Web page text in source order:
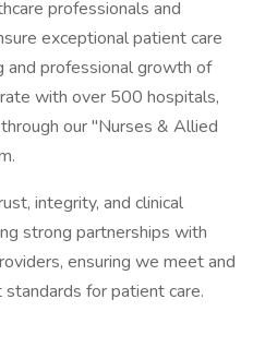
professionals and
exceptional patient care
professional growth of
with over 500 hospitals,
our "Nurses & Allied
integrity, and clinical
strong partnerships with
ensuring we meet and
for patient care.